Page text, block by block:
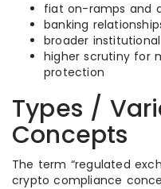
fiat on-ramps and
banking
broader
higher scrutiny for
protection
Types /
Concepts
The term “regulated
crypto compliance